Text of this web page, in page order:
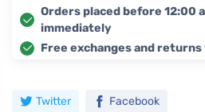
Orders placed before 12:00
immediately
Free exchanges and
Twitter Facebook